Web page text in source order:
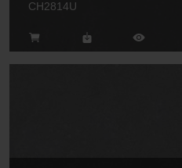
CH2814U